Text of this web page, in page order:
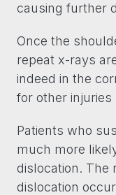
causing further
Once the
repeat x-rays
indeed in the
for other
Patients who
much more
dislocation. The
dislocation